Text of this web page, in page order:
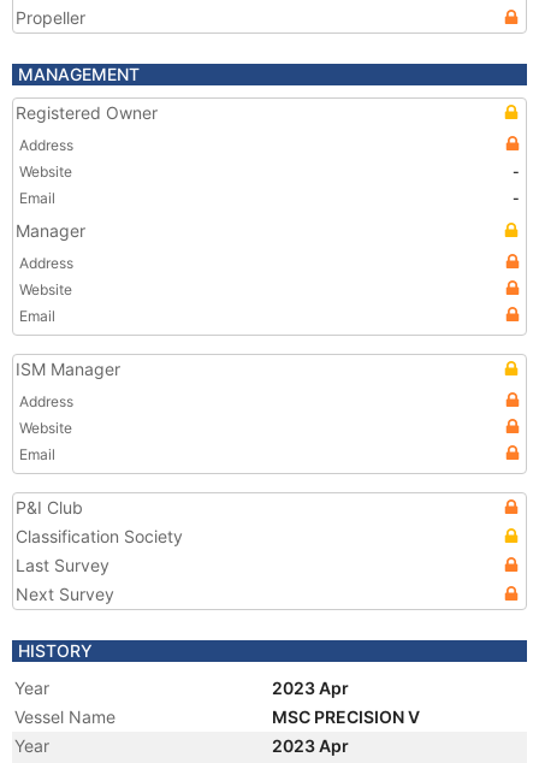
Propeller
MANAGEMENT
Registered Owner
Address
Website
-
Email
-
Manager
Address
Website
Email
ISM Manager
Address
Website
Email
P&I Club
Classification Society
Last Survey
Next Survey
HISTORY
Year
2023 Apr
Vessel Name
MSC PRECISION V
Year
2023 Apr